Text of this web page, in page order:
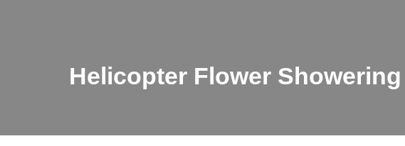
Helicopter Flower